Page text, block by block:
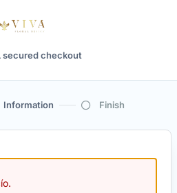
secured checkout
Information Finish